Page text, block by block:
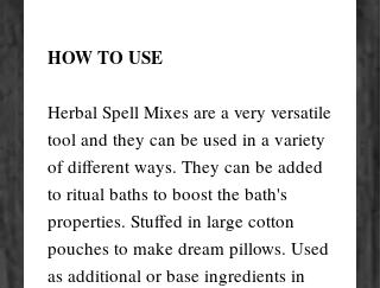
HOW TO USE
Herbal Spell Mixes are a very versatile
tool and they can be used in a variety
of different ways. They can be added
to ritual baths to boost the bath's
properties. Stuffed in large cotton
pouches to make dream pillows. Used
as additional or base ingredients in